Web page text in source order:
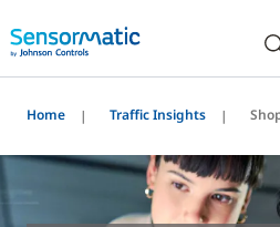
Home Traffic Insights